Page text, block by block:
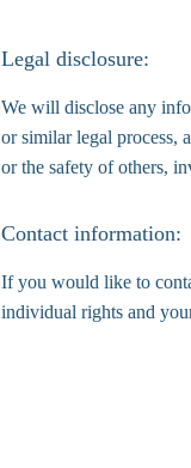
Legal disclosure:
We will disclose any
or similar legal process,
or the safety of others,
Contact information:
If you would like to
individual rights and